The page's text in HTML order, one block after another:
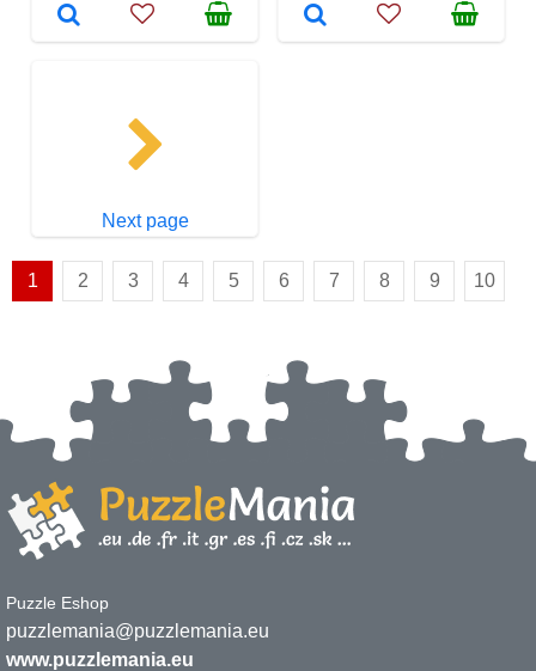
Next page
1 2 3 4 5 6 7 8 9 10
Puzzle Eshop
puzzlemania@puzzlemania.eu
www.puzzlemania.eu